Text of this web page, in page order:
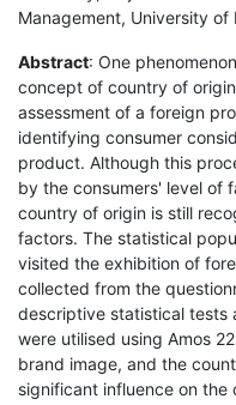
Management, University of
Abstract: One
concept of country of
assessment of a foreign
identifying consumer
product. Although this
by the consumers' level of
country of origin is still
factors. The statistical
visited the exhibition of
collected from the
descriptive statistical tests
were utilised using Amos
brand image, and the
significant influence on